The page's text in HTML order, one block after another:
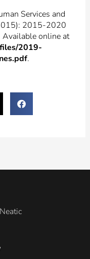
Services and
2015-2020
Available online at
2019-
.